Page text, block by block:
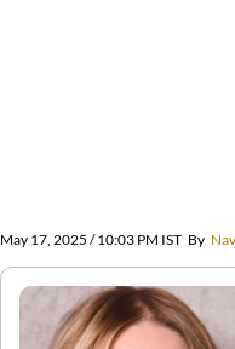
May 17, 2025 / 10:03 PM IST By